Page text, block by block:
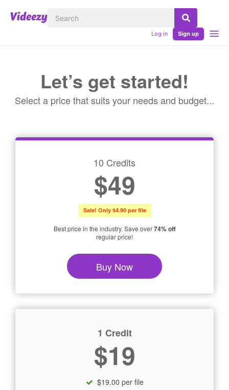
Log in Sign up
Let’s get started!
Select a price that suits your needs and budget...
10 Credits
$49
Sale! Only $4.90 per file
Best price in the industry. Save over74% off
regular price!
Buy Now
1 Credit
$19
$19.00 per file